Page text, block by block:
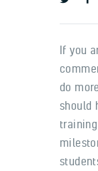
If you
do
should